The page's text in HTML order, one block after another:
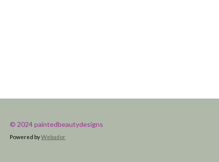
© 2024 paintedbeautydesigns
Powered byWebador